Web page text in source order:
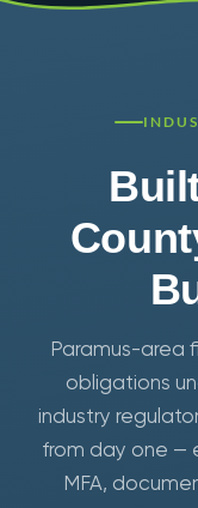
Paramus-area
obligations
industry
from day one —
MFA,